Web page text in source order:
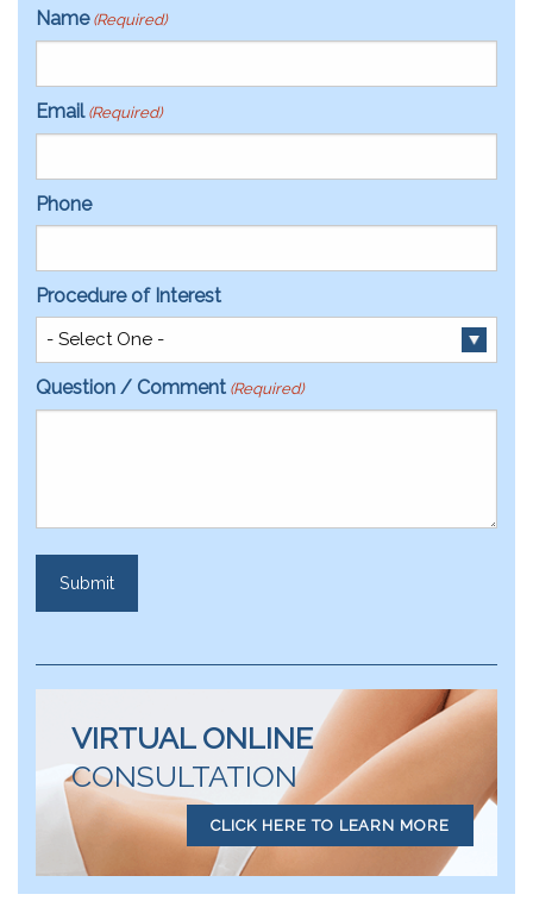
Name (Required)
Email (Required)
Phone
Procedure of Interest
Question / Comment (Required)
VIRTUAL ONLINE
CONSULTATION
CLICK HERE TO LEARN MORE